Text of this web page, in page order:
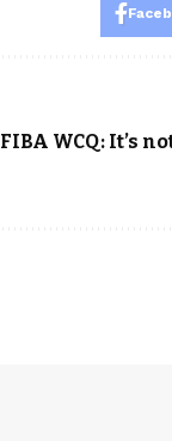
FIBA WCQ: It’s